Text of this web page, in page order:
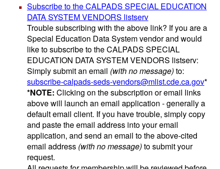
Subscribe to the CALPADS SPECIAL EDUCATION
DATA SYSTEM VENDORS listserv
Trouble subscribing with the above link? If you are a
Special Education Data System vendor and would
like to subscribe to the CALPADS SPECIAL
EDUCATION DATA SYSTEM VENDORS listserv:
Simply submit an email (with no message)to:
subscribe-calpads-seds-vendors@mlist.cde.ca.gov*
*NOTE: Clicking on the subscription or email links
above will launch an email application - generally a
default email client. If you have trouble, simply copy
and paste the email address into your email
application, and send an email to the above-cited
email address (with no message)to submit your
request.